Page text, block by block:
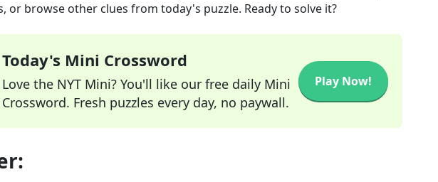
or browse other clues from today's puzzle. Ready to solve it?
Today's Mini Crossword
Love the NYT Mini? You'll like our free daily Mini
Crossword. Fresh puzzles every day, no paywall.
Play Now!